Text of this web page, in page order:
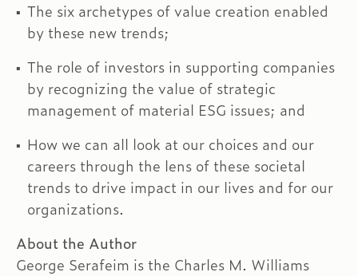
The six archetypes of value creation enabled
by these new trends;
The role of investors in supporting companies
by recognizing the value of strategic
management of material ESG issues; and
How we can all look at our choices and our
careers through the lens of these societal
trends to drive impact in our lives and for our
organizations.
About the Author
George Serafeim is the Charles M. Williams